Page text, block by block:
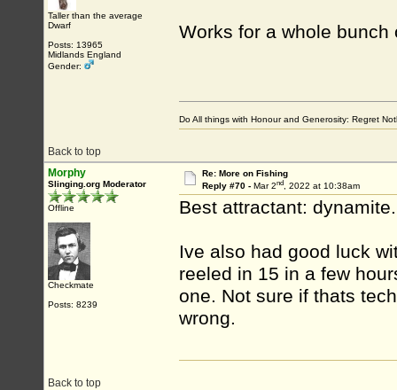
Taller than the average
Dwarf
Posts: 13965
Midlands England
Gender:
Works for a whole bunch
Back to top
Do All things with Honour and Generosity: Regret
Morphy
Slinging.org Moderator
Offline
Checkmate
Posts: 8239
Re: More on Fishing
Reply #70 - Mar 2nd, 2022 at 10:38am
Best attractant:
Ive also had good luck
reeled in 15 in a few
one. Not sure if thats
wrong.
Back to top